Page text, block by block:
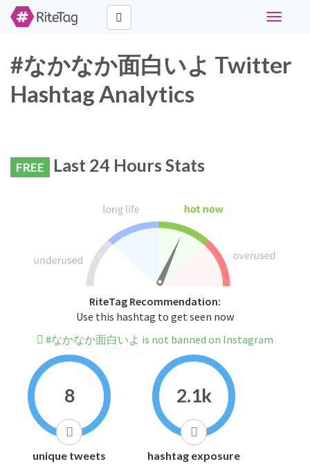
Toggle
#なかなか面白いよ Twitter
Hashtag Analytics
FREE Last 24 Hours Stats
RiteTag Recommendation:
Use this hashtag to get seen now
#なかなか面白いよ is not banned on Instagram
8
unique tweets
2.1k
hashtag exposure